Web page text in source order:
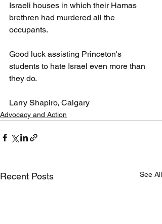
Israeli houses in which their Hamas
brethren had murdered all the
occupants.
Good luck assisting Princeton's
students to hate Israel even more than
they do.
Larry Shapiro, Calgary
Advocacy and Action
Recent Posts See All